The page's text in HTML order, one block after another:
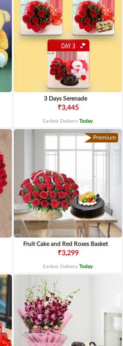
3 Days Serenade
₹3,445
Earliest Delivery Today.
Premium
Fruit Cake and Red Roses Basket
₹3,299
Earliest Delivery Today.